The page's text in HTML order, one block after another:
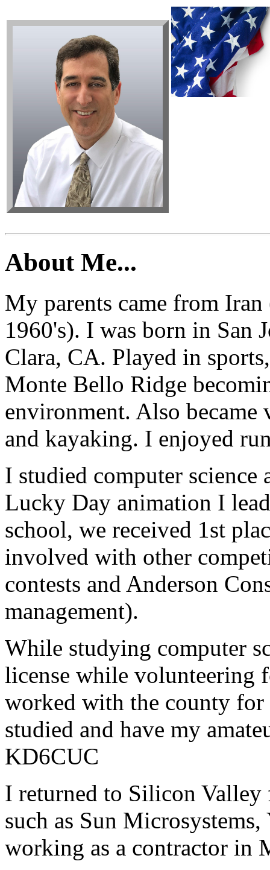
About Me...
My parents came from
1960's). I was born in San
Clara, CA. Played in
Monte Bello Ridge
environment. Also became
and kayaking. I enjoyed
I studied computer
Lucky Day animation I
school, we received 1st
involved with other
contests and Anderson
management).
While studying computer
license while volunteering
worked with the county for
studied and have my
KD6CUC
I returned to Silicon
such as Sun
working as a contractor in